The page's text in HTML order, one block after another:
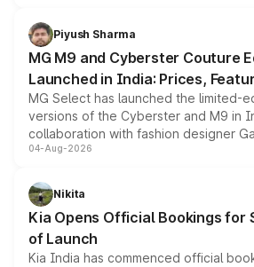
both rows.
Piyush Sharma
MG M9 and Cyberster Couture
Launched in India: Prices,
MG Select has launched the limited-
versions of the Cyberster and M9 in
collaboration with fashion designer
models receive exclusive cosmetic
just 50 units each, the special
the standard versions and deliveries
04-Aug-2026
Nikita
Kia Opens Official Bookings for
of Launch
Kia India has commenced official